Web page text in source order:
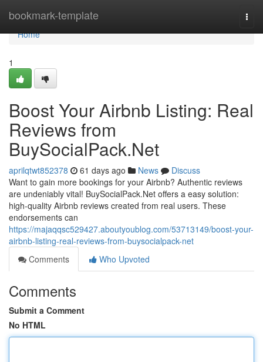
bookmark-template
Home
Home
1
Boost Your Airbnb Listing: Real
Reviews from
BuySocialPack.Net
aprilqtwt852378 61 days ago News
Discuss
Want to gain more bookings for your Airbnb? Authentic reviews
are undeniably vital! BuySocialPack.Net offers a easy solution:
high-quality Airbnb reviews created from real users. These
endorsements can
https://majaqqsc529427.aboutyoublog.com/53713149/boost-your-
airbnb-listing-real-reviews-from-buysocialpack-net
Comments
Who Upvoted
Comments
Submit a Comment
No HTML